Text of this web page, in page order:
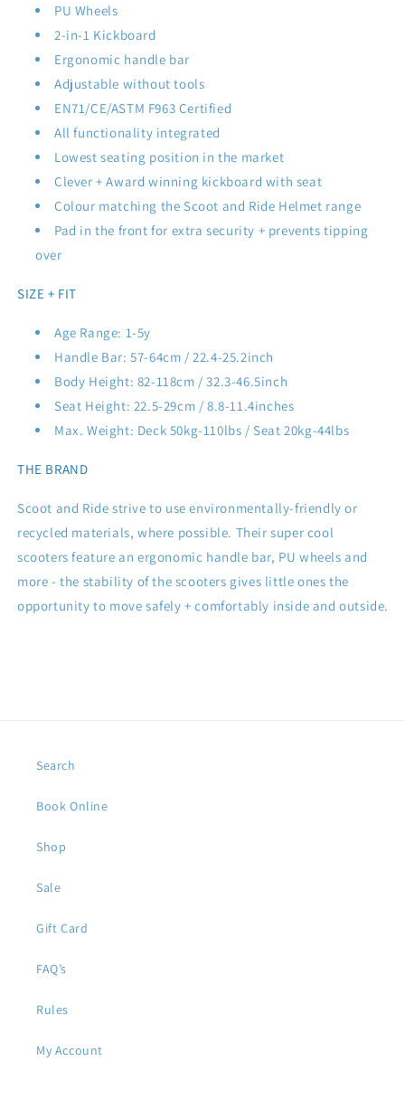
PU Wheels
2-in-1 Kickboard
Ergonomic handle bar
Adjustable without tools
EN71/CE/ASTM F963 Certified
All functionality integrated
Lowest seating position in the market
Clever + Award winning kickboard with seat
Colour matching the Scoot and Ride Helmet range
Pad in the front for extra security + prevents tipping
over
SIZE + FIT
Age Range: 1-5y
Handle Bar: 57-64cm / 22.4-25.2inch
Body Height: 82-118cm / 32.3-46.5inch
Seat Height: 22.5-29cm / 8.8-11.4inches
Max. Weight: Deck 50kg-110lbs / Seat 20kg-44lbs
THE BRAND
Scoot and Ride strive to use environmentally-friendly or
recycled materials, where possible. Their super cool
scooters feature an ergonomic handle bar, PU wheels and
more - the stability of the scooters gives little ones the
opportunity to move safely + comfortably inside and outside.
Search
Book Online
Shop
Sale
Gift Card
FAQ’s
Rules
My Account